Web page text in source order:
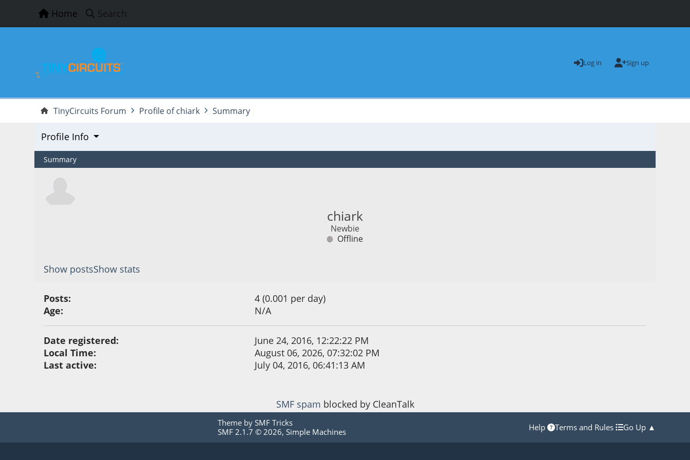
Home Search
Log in Sign up
TinyCircuits Forum Profile of chiark Summary
Profile Info
Summary
chiark
Newbie
Offline
Show postsShow stats
Posts:
4 (0.001 per day)
Age:
N/A
Date registered:
June 24, 2016, 12:22:22 PM
Local Time:
August 06, 2026, 07:32:02 PM
Last active:
July 04, 2016, 06:41:13 AM
SMF spam blocked by CleanTalk
Theme by SMF Tricks
SMF 2.1.7 © 2026, Simple Machines Help Terms and Rules Go Up ▲